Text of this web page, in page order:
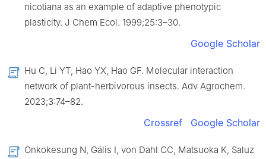
nicotiana as an example of adaptive phenotypic
plasticity. J Chem Ecol. 1999;25:3–30.
Google Scholar
Hu C, Li YT, Hao YX, Hao GF. Molecular interaction
network of plant-herbivorous insects. Adv Agrochem.
2023;3:74–82.
Crossref Google Scholar
Onkokesung N, Gális I, von Dahl CC, Matsuoka K, Saluz